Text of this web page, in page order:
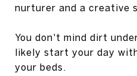
nurturer and a creative
You don't mind dirt
likely start your day
your beds.